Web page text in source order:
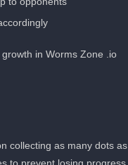
in Worms Zone .io.
collecting as many dots as
to prevent losing progress.